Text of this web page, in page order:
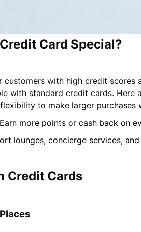
Card Special?
with high credit
with standard credit cards. Here
to make larger
Earn more points or cash back on
lounges, concierge services, and
Credit Cards